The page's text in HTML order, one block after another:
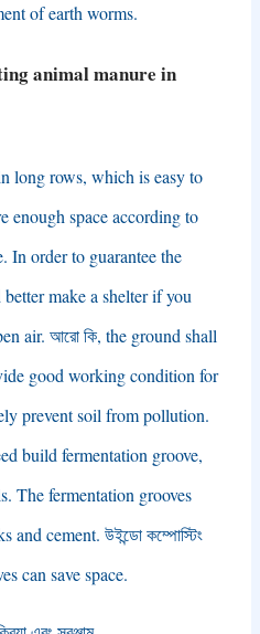
of earth worms.
animal manure in
long rows, which is easy to
enough space according to
. In order to guarantee the
better make a shelter if you
air. আরো কি, the ground shall
good working condition for
prevent soil from pollution.
build fermentation groove,
. The fermentation grooves
and cement. উইন্ডো কম্পোস্টিং
can save space.